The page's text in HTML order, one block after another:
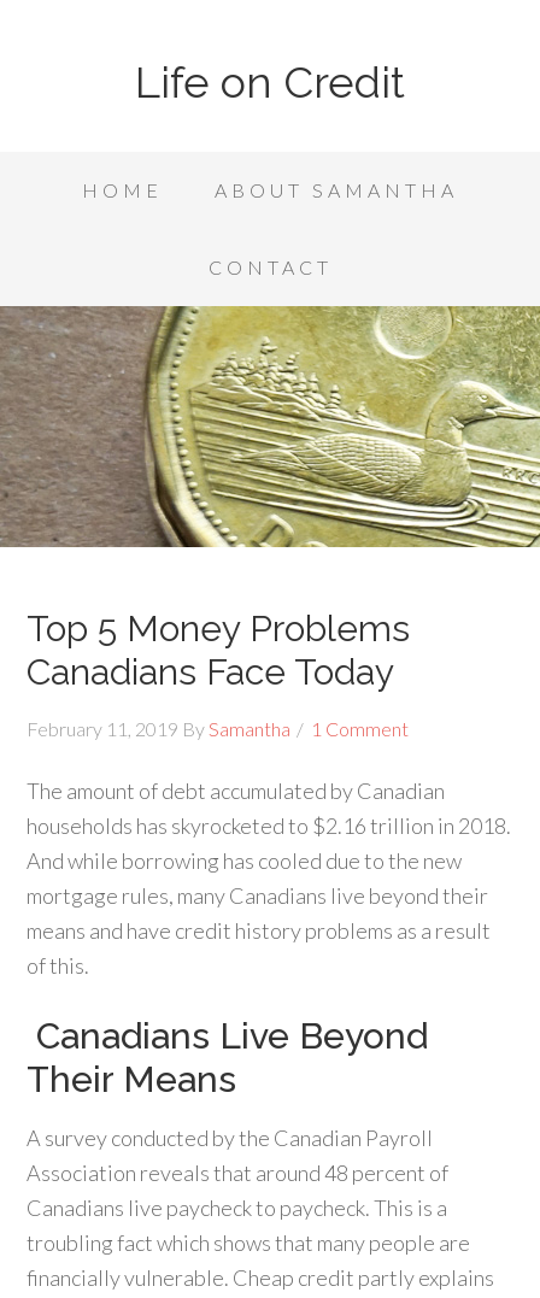
Life on Credit
HOME ABOUT SAMANTHA
CONTACT
Top 5 Money Problems
Canadians Face Today
February 11, 2019 BySamantha 1 Comment
The amount of debt accumulated by Canadian
households has skyrocketed to $2.16 trillion in 2018.
And while borrowing has cooled due to the new
mortgage rules, many Canadians live beyond their
means and have credit history problems as a result
of this.
Canadians Live Beyond
Their Means
A survey conducted by the Canadian Payroll
Association reveals that around 48 percent of
Canadians live paycheck to paycheck. This is a
troubling fact which shows that many people are
financially vulnerable. Cheap credit partly explains